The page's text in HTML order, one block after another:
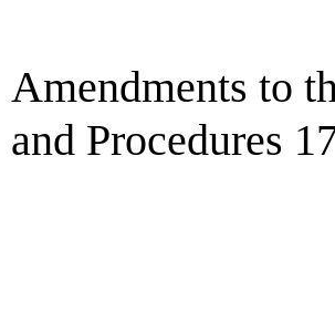
Amendments to
and Procedures